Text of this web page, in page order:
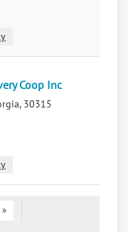
Coop Inc
30315